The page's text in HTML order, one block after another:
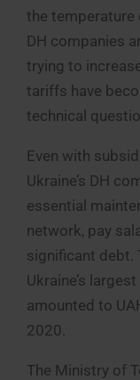
the temperature
DH companies
trying to
tariffs have
technical
Even with
Ukraine’s DH
essential
network, pay
significant debt.
Ukraine’s
amounted to
2020.
The Ministry of